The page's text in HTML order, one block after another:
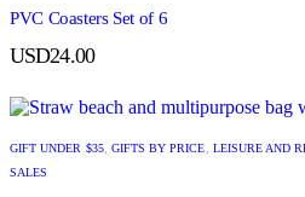
PVC Coasters Set of 6
USD24.00
GIFT UNDER $35, GIFTS BY PRICE, LEISURE AND
SALES